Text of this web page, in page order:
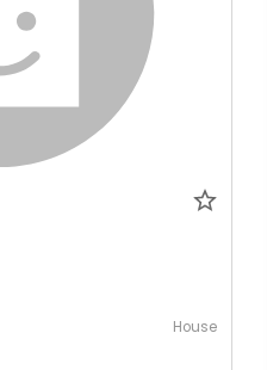
House